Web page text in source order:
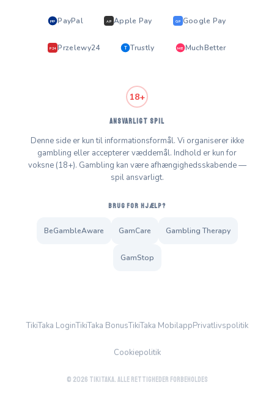
PP PayPal AP Apple Pay GP Google Pay
P24 Przelewy24 T Trustly MB MuchBetter
18+
ANSVARLIGT SPIL
Denne side er kun til informationsformål. Vi organiserer ikke
gambling eller accepterer væddemål. Indhold er kun for
voksne (18+). Gambling kan være afhængighedsskabende —
spil ansvarligt.
BRUG FOR HJÆLP?
BeGambleAware GamCare Gambling Therapy
GamStop
TikiTaka LoginTikiTaka BonusTikiTaka MobilappPrivatlivspolitik
Cookiepolitik
© 2026 TikiTaka. Alle rettigheder forbeholdes